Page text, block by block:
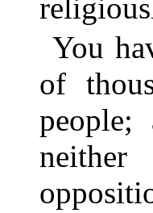
You
of